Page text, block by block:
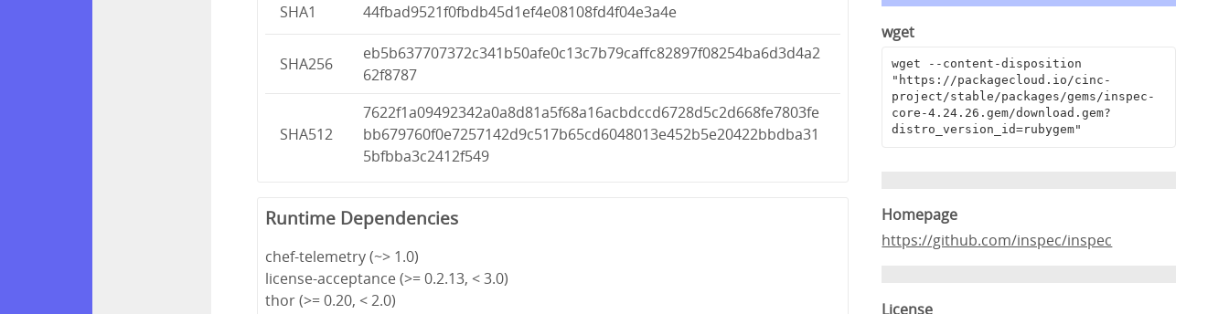
SHA1 44fbad9521f0fbdb45d1ef4e08108fd4f04e3a4e
SHA256
eb5b637707372c341b50afe0c13c7b79caffc82897f08254ba6d3d4a2
62f8787
SHA512
7622f1a09492342a0a8d81a5f68a16acbdccd6728d5c2d668fe7803fe
bb679760f0e7257142d9c517b65cd6048013e452b5e20422bbdba31
5bfbba3c2412f549
Runtime Dependencies
chef-telemetry (~> 1.0)
license-acceptance (>= 0.2.13, < 3.0)
thor (>= 0.20, < 2.0)
wget
wget --content-disposition
"https://packagecloud.io/cinc-
project/stable/packages/gems/inspec-
core-4.24.26.gem/download.gem?
distro_version_id=rubygem"
Homepage
https://github.com/inspec/inspec
License